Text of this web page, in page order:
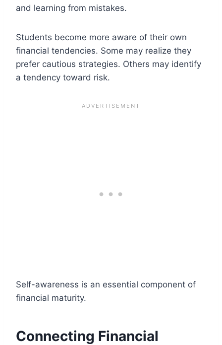
and learning from mistakes.
Students become more aware of their own
financial tendencies. Some may realize they
prefer cautious strategies. Others may identify
a tendency toward risk.
Self-awareness is an essential component of
financial maturity.
Connecting Financial